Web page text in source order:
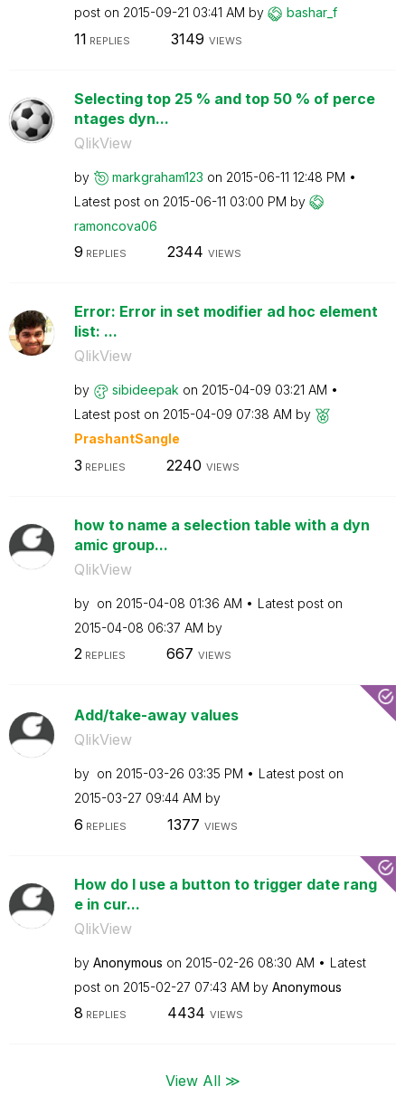
post on ‎2015-09-21 03:41 AM by bashar_f
11 REPLIES 3149 VIEWS
Selecting top 25 % and top 50 % of perce
ntages dyn...
QlikView
by markgraham123 on ‎2015-06-11 12:48 PM
Latest post on ‎2015-06-11 03:00 PM by
ramoncova06
9 REPLIES 2344 VIEWS
Error: Error in set modifier ad hoc element
list: ...
QlikView
by sibideepak on ‎2015-04-09 03:21 AM
Latest post on ‎2015-04-09 07:38 AM by
PrashantSangle
3 REPLIES 2240 VIEWS
how to name a selection table with a dyn
amic group...
QlikView
by on ‎2015-04-08 01:36 AM
Latest post on
‎2015-04-08 06:37 AM by
2REPLIES 667 VIEWS
Add/take-away values
QlikView
by on ‎2015-03-26 03:35 PM
Latest post on
‎2015-03-27 09:44 AM by
6 REPLIES 1377 VIEWS
How do I use a button to trigger date rang
e in cur...
QlikView
by Anonymous on ‎2015-02-26 08:30 AM
Latest
post on ‎2015-02-27 07:43 AM by Anonymous
8 REPLIES 4434 VIEWS
View All ≫